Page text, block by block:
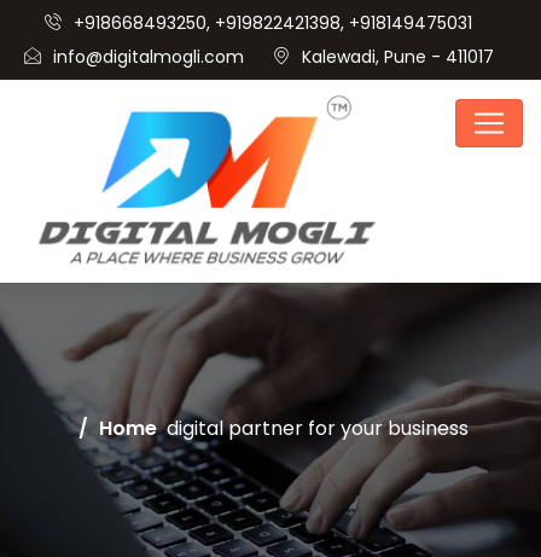
+918668493250, +919822421398, +918149475031
info@digitalmogli.com
Kalewadi, Pune - 411017
Home digital partner for your business